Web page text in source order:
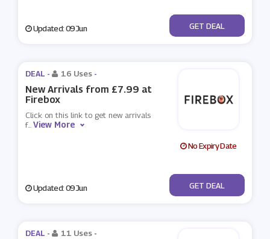
Updated: 09 Jun No Code
GET DEAL
DEAL - 16 Uses -
New Arrivals from £7.99 at
Firebox
Click on this link to get new arrivals
f...View More
No Expiry Date
Updated: 09 Jun No Code
GET DEAL
DEAL - 11 Uses -